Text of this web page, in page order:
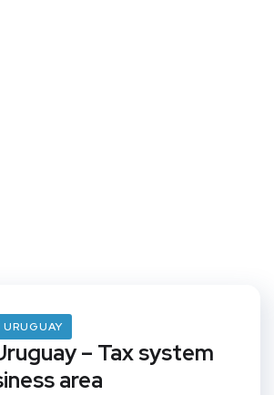
– Tax system
area